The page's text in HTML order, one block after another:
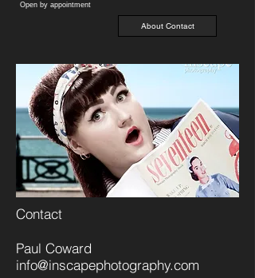
Open by appointment
About Contact
Contact
Paul Coward
info@inscapephotography.com